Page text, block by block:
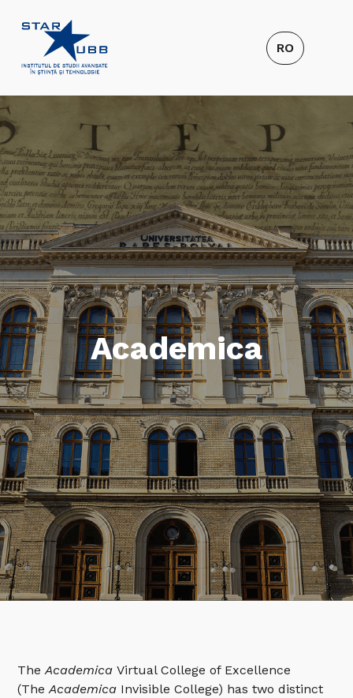
Academica
TheAcademicaVirtual College of Excellence
(TheAcademica Invisible College) has two distinct